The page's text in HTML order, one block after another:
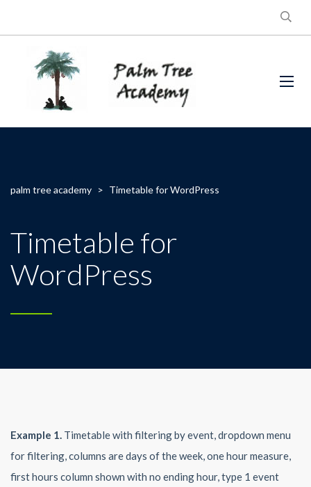
palm tree academy > Timetable for WordPress
Timetable for
WordPress
Example 1. Timetable with filtering by event, dropdown menu
for filtering, columns are days of the week, one hour measure,
first hours column shown with no ending hour, type 1 event